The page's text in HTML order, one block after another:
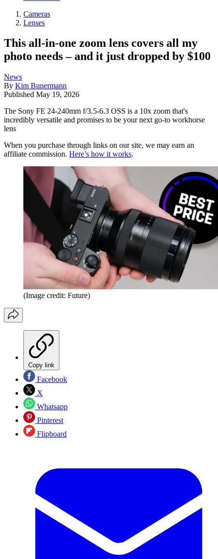
Cameras
Lenses
This all-in-one zoom lens covers all my
photo needs – and it just dropped by $100
News
By Kim Bunermann
Published May 19, 2026
The Sony FE 24-240mm f/3.5-6.3 OSS is a 10x zoom that's
incredibly versatile and promises to be your next go-to workhorse
lens
When you purchase through links on our site, we may earn an
affiliate commission. Here’s how it works.
(Image credit: Future)
Copy link
Facebook
X
Whatsapp
Pinterest
Flipboard